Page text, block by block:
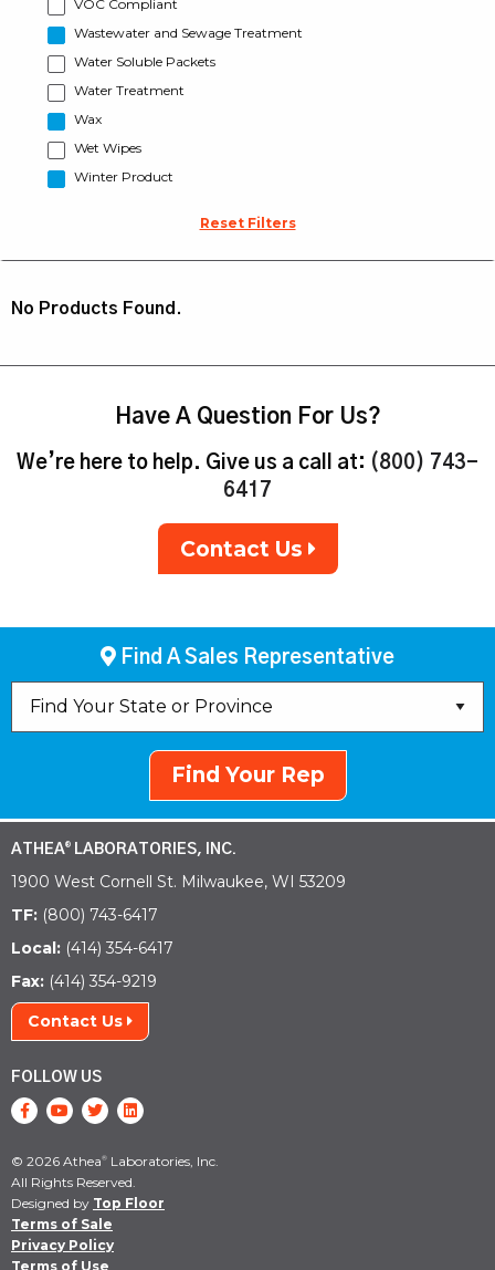
VOC Compliant
Wastewater and Sewage Treatment
Water Soluble Packets
Water Treatment
Wax
Wet Wipes
Winter Product
Reset Filters
No Products Found.
Have A Question For Us?
We’re here to help. Give us a call at: (800) 743-
6417
Contact Us
Find A Sales Representative
Find Your Rep
ATHEA® LABORATORIES, INC.
1900 West Cornell St. Milwaukee, WI 53209
TF: (800) 743-6417
Local: (414) 354-6417
Fax: (414) 354-9219
Contact Us
FOLLOW US
© 2026 Athea® Laboratories, Inc.
All Rights Reserved.
Designed by Top Floor
Terms of Sale
Privacy Policy
Terms of Use